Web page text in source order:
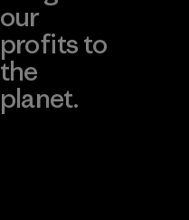
our
profits to
the
planet.